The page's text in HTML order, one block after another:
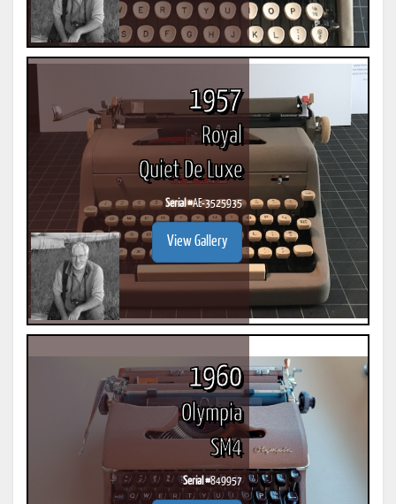
1957
Royal
Quiet De Luxe
Serial #AE-3525935
View Gallery
1960
Olympia
SM4
Serial #849957